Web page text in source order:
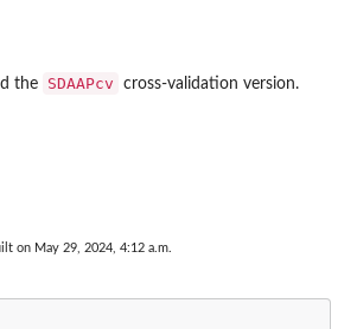
the SDAAPcv cross-validation version.
on May 29, 2024, 4:12 a.m.